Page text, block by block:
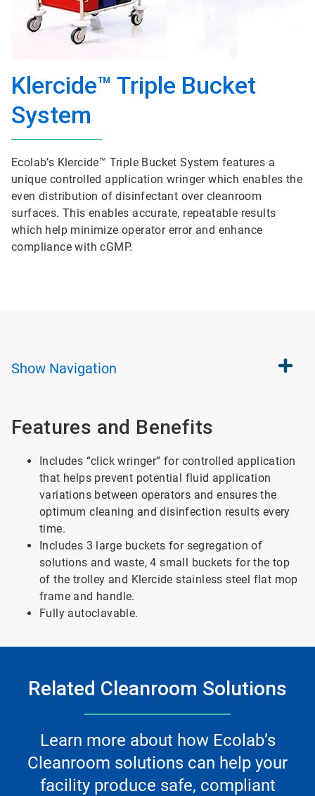
Klercide™ Triple Bucket
System
Ecolab’s Klercide™ Triple Bucket System features a
unique controlled application wringer which enables the
even distribution of disinfectant over cleanroom
surfaces. This enables accurate, repeatable results
which help minimize operator error and enhance
compliance with cGMP.
Show Navigation
Features and Benefits
Includes “click wringer” for controlled application
that helps prevent potential fluid application
variations between operators and ensures the
optimum cleaning and disinfection results every
time.
Includes 3 large buckets for segregation of
solutions and waste, 4 small buckets for the top
of the trolley and Klercide stainless steel flat mop
frame and handle.
Fully autoclavable.
Related Cleanroom Solutions
Learn more about how Ecolab’s
Cleanroom solutions can help your
facility produce safe, compliant